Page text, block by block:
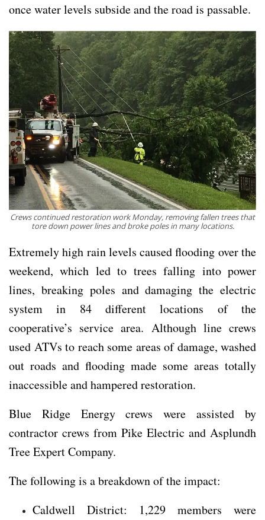
once water levels subside and the road is passable.
Crews continued restoration work Monday, removing fallen trees that
tore down power lines and broke poles in many locations.
Extremely high rain levels caused flooding over the
weekend, which led to trees falling into power
lines, breaking poles and damaging the electric
system in 84 different locations of the
cooperative’s service area. Although line crews
used ATVs to reach some areas of damage, washed
out roads and flooding made some areas totally
inaccessible and hampered restoration.
Blue Ridge Energy crews were assisted by
contractor crews from Pike Electric and Asplundh
Tree Expert Company.
The following is a breakdown of the impact:
Caldwell District: 1,229 members were